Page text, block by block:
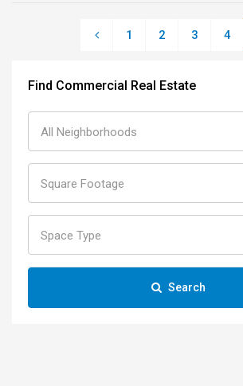
1 2 3 4
Find Commercial Real Estate
All Neighborhoods
Square Footage
Space Type
Search